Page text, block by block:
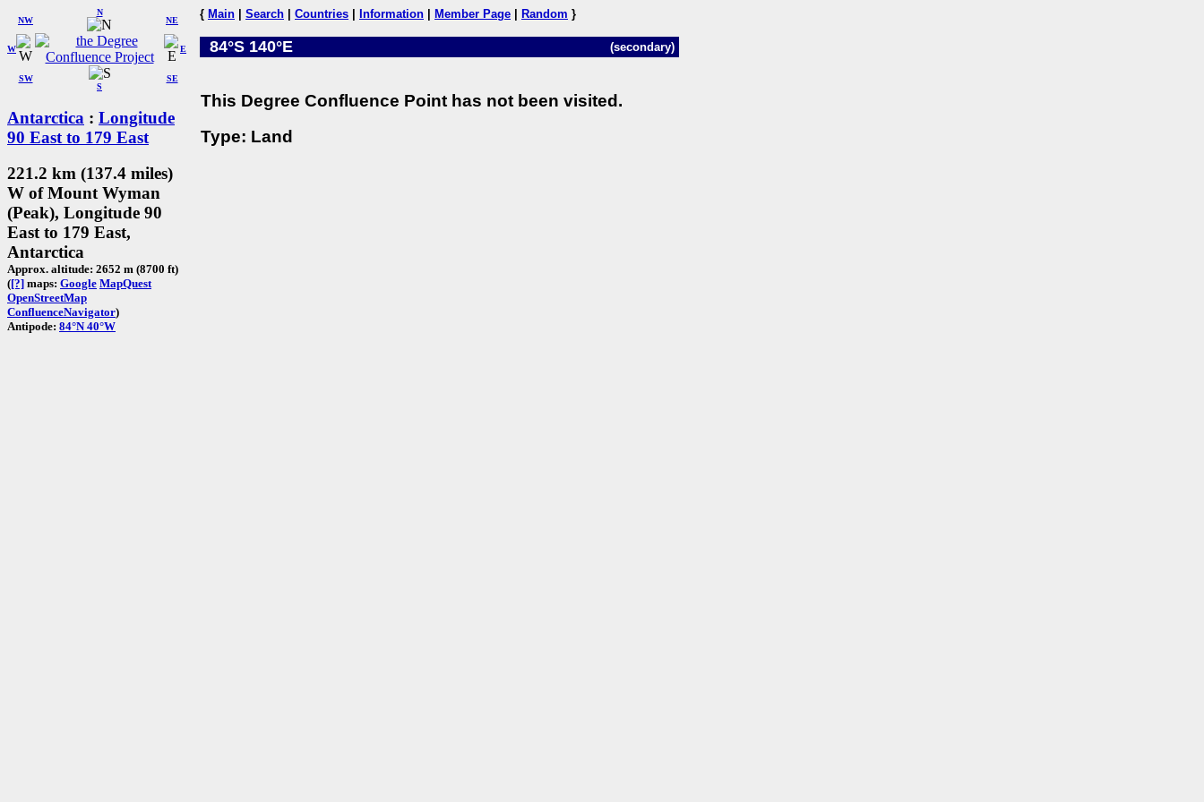
W
NW
N
NE
SW
S
SE
E
Antarctica : Longitude
90 East to 179 East
221.2 km (137.4 miles)
W of Mount Wyman
(Peak), Longitude 90
East to 179 East,
Antarctica
Approx. altitude: 2652 m (8700 ft)
([?] maps: Google MapQuest
OpenStreetMap
ConfluenceNavigator)
Antipode: 84°N 40°W
{ Main Search Countries Information Member Page Random }
84°S 140°E (secondary)
This Degree Confluence Point has not been visited.
Type: Land